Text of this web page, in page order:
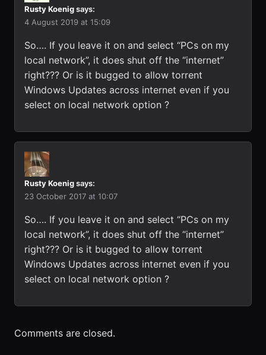
Rusty Koenigsays:
4 August 2019 at 15:09
So…. If you leave it on and select “PCs on my
local network”, it does shut off the “internet”
right??? Or is it bugged to allow torrent
Windows Updates across internet even if you
select on local network option ?
Rusty Koenigsays:
23 October 2017 at 10:07
So…. If you leave it on and select “PCs on my
local network”, it does shut off the “internet”
right??? Or is it bugged to allow torrent
Windows Updates across internet even if you
select on local network option ?
Comments are closed.